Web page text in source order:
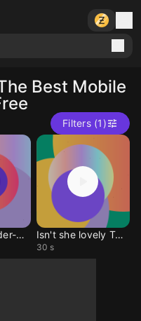
Best Mobile
Filters (1)
Amazing Spider-Man Isn't she lovely TADC
30 s